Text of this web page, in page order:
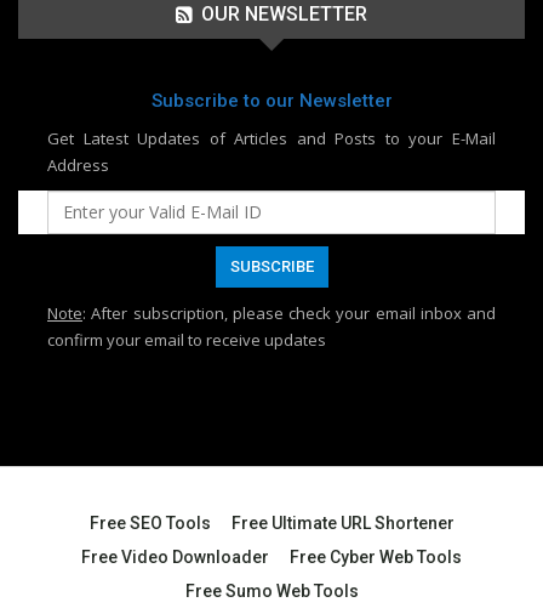
OUR NEWSLETTER
Subscribe to our Newsletter
Get Latest Updates of Articles and Posts to your E-Mail
Address
Note: After subscription, please check your email inbox and
confirm your email to receive updates
Free SEO Tools
Free Ultimate URL Shortener
Free Video Downloader
Free Cyber Web Tools
Free Sumo Web Tools